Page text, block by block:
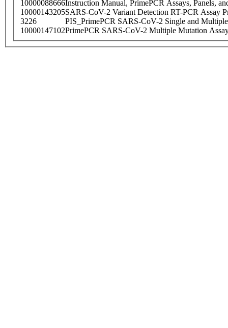
10000088666Instruction Manual, PrimePCR Assays, Panels,
10000143205SARS-CoV-2 Variant Detection RT-PCR Assay
3226
PIS_PrimePCR SARS-CoV-2 Single and
10000147102PrimePCR SARS-CoV-2 Multiple Mutation